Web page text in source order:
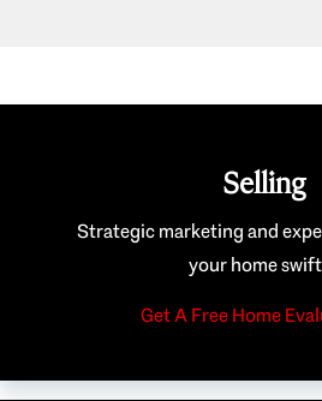
Selling
Strategic marketing and
your home
Get A Free Home